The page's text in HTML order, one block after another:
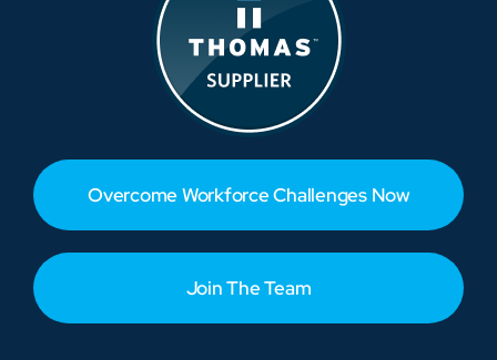
Overcome Workforce Challenges Now
Join The Team